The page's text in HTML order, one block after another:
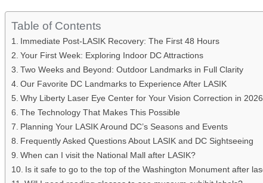
Table of Contents
Immediate Post-LASIK Recovery: The First 48 Hours
Your First Week: Exploring Indoor DC Attractions
Two Weeks and Beyond: Outdoor Landmarks in Full Clarity
Our Favorite DC Landmarks to Experience After LASIK
Why Liberty Laser Eye Center for Your Vision Correction in 2026
The Technology That Makes This Possible
Planning Your LASIK Around DC’s Seasons and Events
Frequently Asked Questions About LASIK and DC Sightseeing
When can I visit the National Mall after LASIK?
Is it safe to go to the top of the Washington Monument after